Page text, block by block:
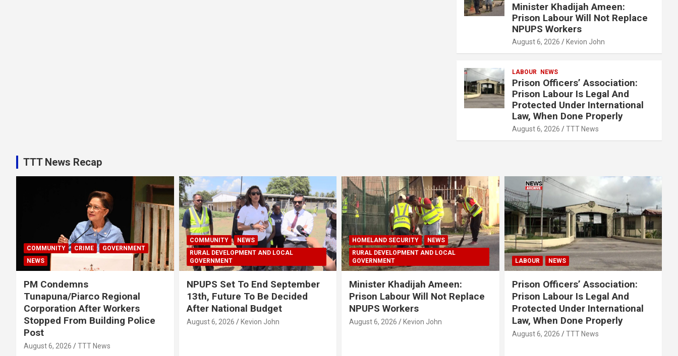
Minister Khadijah Ameen:
Prison Labour Will Not Replace
NPUPS Workers
August 6, 2026 Kevion John
LABOUR NEWS
Prison Officers’ Association:
Prison Labour Is Legal And
Protected Under International
Law, When Done Properly
August 6, 2026 TTT News
TTT News Recap
COMMUNITY CRIME
GOVERNMENT
NEWS
PM Condemns
Tunapuna/Piarco Regional
Corporation After Workers
Stopped From Building Police
Post
August 6, 2026 TTT News
COMMUNITY
NEWS
RURAL DEVELOPMENT AND LOCAL
GOVERNMENT
NPUPS Set To End September
13th, Future To Be Decided
After National Budget
August 6, 2026 Kevion John
HOMELAND SECURITY
NEWS
RURAL DEVELOPMENT AND LOCAL
GOVERNMENT
Minister Khadijah Ameen:
Prison Labour Will Not Replace
NPUPS Workers
August 6, 2026 Kevion John
LABOUR NEWS
Prison Officers’ Association:
Prison Labour Is Legal And
Protected Under International
Law, When Done Properly
August 6, 2026 TTT News